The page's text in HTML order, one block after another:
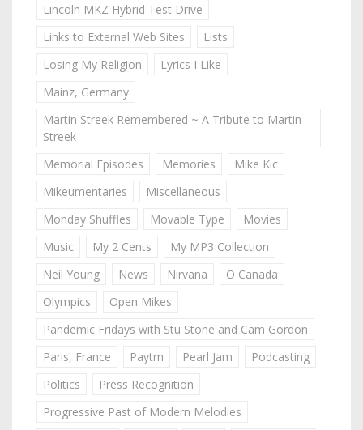
Lincoln MKZ Hybrid Test Drive
Links to External Web Sites
Lists
Losing My Religion
Lyrics I Like
Mainz, Germany
Martin Streek Remembered ~ A Tribute to Martin
Streek
Memorial Episodes
Memories
Mike Kic
Mikeumentaries
Miscellaneous
Monday Shuffles
Movable Type
Movies
Music
My 2 Cents
My MP3 Collection
Neil Young
News Nirvana
O Canada
Olympics
Open Mikes
Pandemic Fridays with Stu Stone and Cam Gordon
Paris, France
Paytm Pearl Jam
Podcasting
Politics
Press Recognition
Progressive Past of Modern Melodies